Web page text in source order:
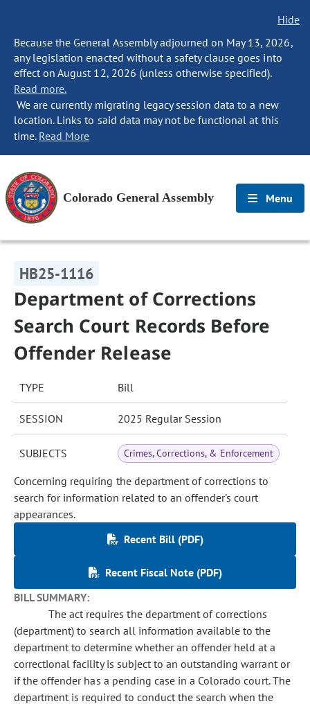
Hide
Because the General Assembly adjourned on May 13, 2026,
any legislation enacted without a safety clause goes into
effect on August 12, 2026 (unless otherwise specified).
Read more.
We are currently migrating legacy session data to a new
location. Links to said data may not be functional at this
time. Read More
Colorado General Assembly Menu
HB25-1116
Department of Corrections
Search Court Records Before
Offender Release
TYPE Bill
SESSION 2025 Regular Session
SUBJECTS Crimes, Corrections, & Enforcement
Concerning requiring the department of corrections to
search for information related to an offender's court
appearances.
Recent Bill (PDF)
Recent Fiscal Note (PDF)
BILL SUMMARY:
The act requires the department of corrections
(department) to search all information available to the
department to determine whether an offender held at a
correctional facility is subject to an outstanding warrant or
if the offender has a pending case in a Colorado court. The
department is required to conduct the search when the